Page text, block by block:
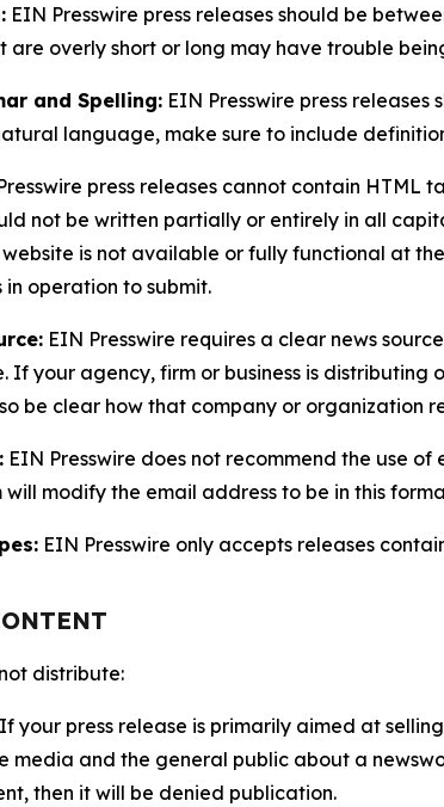
EIN Presswire press releases should be
are overly short or long may have trouble
and Spelling: EIN Presswire press
language, make sure to include
press releases cannot contain
not be written partially or entirely in all
is not available or fully functional at
in operation to submit.
EIN Presswire requires a clear news
If your agency, firm or business is
be clear how that company or organization
EIN Presswire does not recommend the use
modify the email address to be in this
EIN Presswire only accepts releases
distribute:
your press release is primarily aimed at
media and the general public about a
then it will be denied publication.